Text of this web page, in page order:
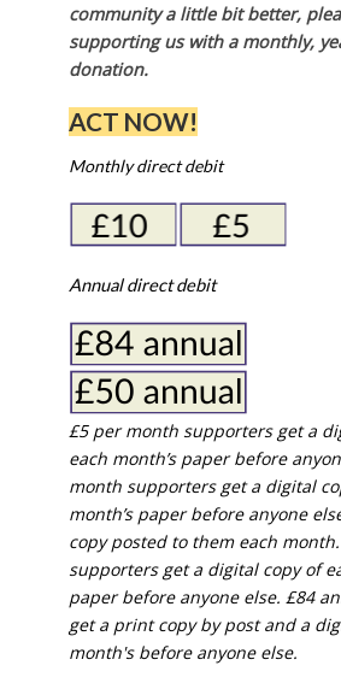
community a little bit better,
supporting us with a monthly,
donation.
ACT NOW!
Monthly direct debit
Annual direct debit
£5 per month supporters get a
each month’s paper before
month supporters get a digital
month’s paper before anyone
copy posted to them each
supporters get a digital copy of
paper before anyone else. £84
get a print copy by post and a
month's before anyone else.